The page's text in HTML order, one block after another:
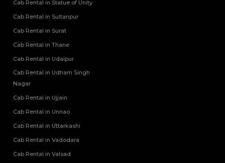
Cab Rental in Statue of Unity
Cab Rental in Sultanpur
Cab Rental in Surat
Cab Rental in Thane
Cab Rental in Udaipur
Cab Rental in Udham Singh
Nagar
Cab Rental in Ujjain
Cab Rental in Unnao
Cab Rental in Uttarkashi
Cab Rental in Vadodara
Cab Rental in Valsad